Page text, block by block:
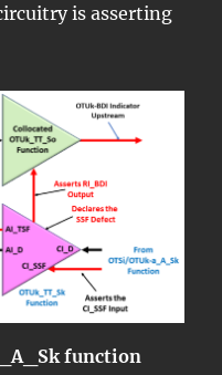
is asserting
function